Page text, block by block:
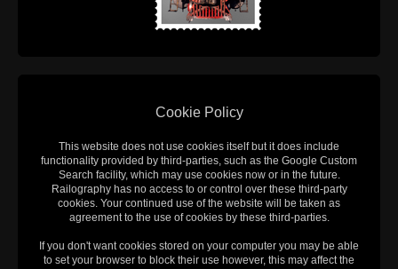
Cookie Policy
This website does not use cookies itself but it does include
functionality provided by third-parties, such as the Google Custom
Search facility, which may use cookies now or in the future.
Railography has no access to or control over these third-party
cookies. Your continued use of the website will be taken as
agreement to the use of cookies by these third-parties.
If you don't want cookies stored on your computer you may be able
to set your browser to block their use however, this may affect the